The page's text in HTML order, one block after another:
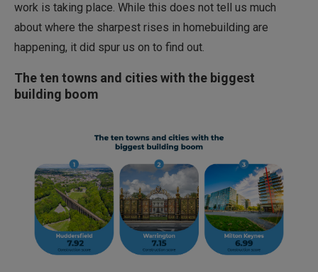
work is taking place. While this does not tell us much
about where the sharpest rises in homebuilding are
happening, it did spur us on to find out.
The ten towns and cities with the biggest
building boom